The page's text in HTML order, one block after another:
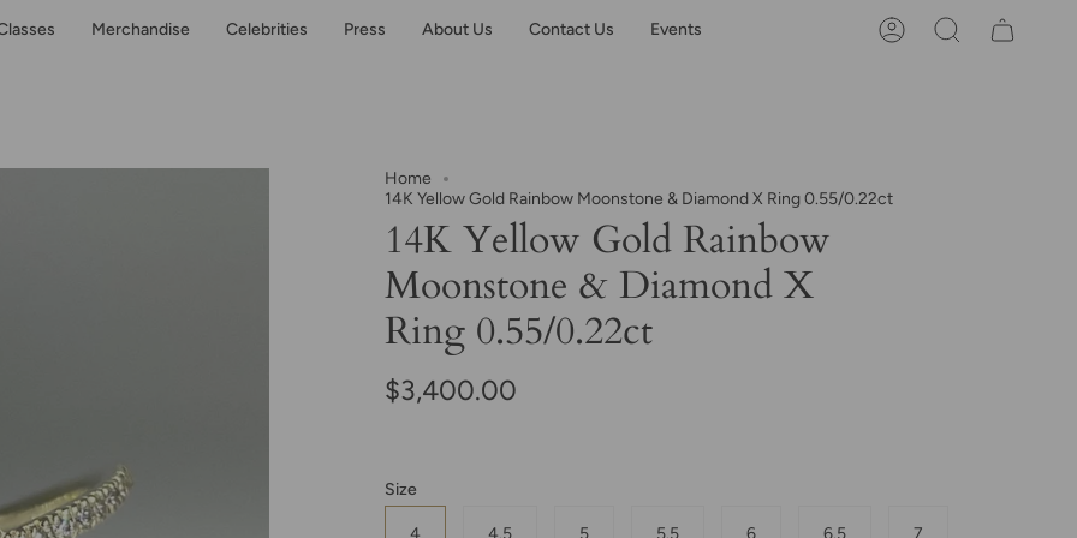
Merchandise Celebrities Press About Us Contact Us Events AccountSearch
Home
14K Yellow Gold Rainbow Moonstone & Diamond X Ring 0.55/0.22ct
14K Yellow Gold Rainbow
Moonstone & Diamond X
Ring 0.55/0.22ct
$3,400.00
Size
4 4.5 5 5.5 6 6.5 7